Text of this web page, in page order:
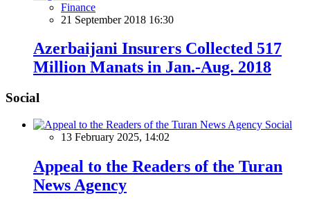
Finance
21 September 2018 16:30
Azerbaijani Insurers Collected 517
Million Manats in Jan.-Aug. 2018
Social
Social
13 February 2025, 14:02
Appeal to the Readers of the Turan
News Agency